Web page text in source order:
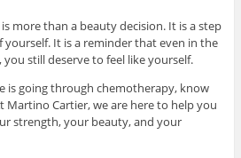
more than a beauty decision. It is a step
It is a reminder that even in the
still deserve to feel like yourself.
is going through chemotherapy, know
Martino Cartier, we are here to help you
strength, your beauty, and your